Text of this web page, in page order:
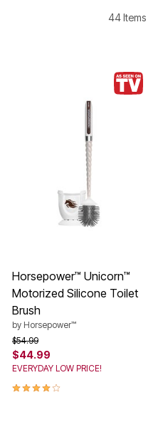
44 Items
Horsepower™ Unicorn™
Motorized Silicone Toilet
Brush
by Horsepower™
Price reduced from
$54.99to
$44.99
EVERYDAY LOW PRICE!
4.0 out of 5 Customer Rating